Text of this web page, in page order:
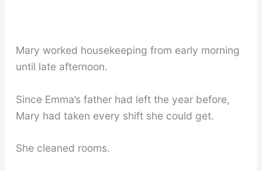
Mary worked housekeeping from early morning
until late afternoon.
Since Emma’s father had left the year before,
Mary had taken every shift she could get.
She cleaned rooms.